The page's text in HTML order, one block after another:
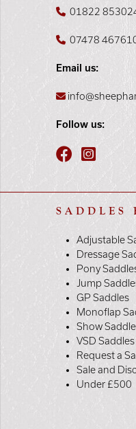
01822
07478
Email us:
Follow us:
SADDLES
Adjustable
Dressage
Pony
Jump
GP Saddles
Monoflap
Show
VSD Saddles
Request a
Sale and
Under £500